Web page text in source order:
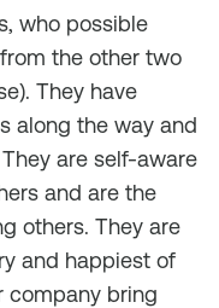
who possible
the other two
They have
along the way and
are self-aware
and are the
others. They are
and happiest of
company bring